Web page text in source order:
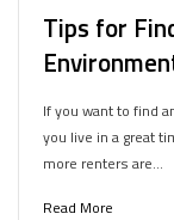
Tips for
If you want to find
you live in a great
more renters are…
Read More